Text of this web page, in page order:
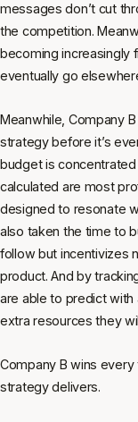
messages don’t cut
the competition.
becoming increasingly
eventually go
Meanwhile, Company
strategy before it’s
budget is
calculated are most
designed to resonate
also taken the time to
follow but incentivizes
product. And by
are able to predict with
extra resources they
Company B wins
strategy delivers.